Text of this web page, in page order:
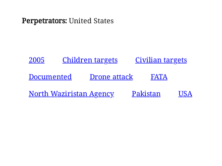
Perpetrators:United States
2005 Children targets
Civilian targets
Documented
Drone attack
FATA
North Waziristan Agency
Pakistan USA